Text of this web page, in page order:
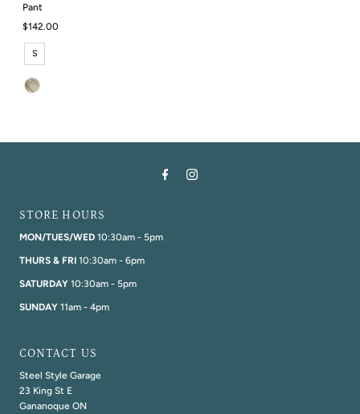
Pant
Regular
Price
$142.00
S
STORE HOURS
MON/TUES/WED10:30am - 5pm
THURS & FRI 10:30am - 6pm
SATURDAY10:30am - 5pm
SUNDAY11am - 4pm
CONTACT US
Steel Style Garage
23 King St E
Gananoque ON